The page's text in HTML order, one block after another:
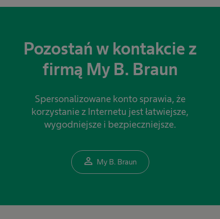
Pozostań w kontakcie z
firmą My B. Braun
Spersonalizowane konto sprawia, że
korzystanie z Internetu jest łatwiejsze,
wygodniejsze i bezpieczniejsze.
person_outline My B. Braun